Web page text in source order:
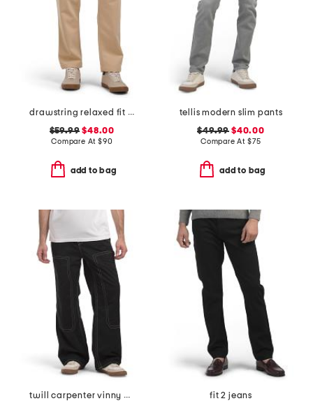
drawstring relaxed fit keith 1720 chino pants
$59.99 $48.00
Compare At $90
add to bag
tellis modern slim pants
$49.99 $40.00
Compare At $75
add to bag
twill carpenter vinny pants
fit 2 jeans